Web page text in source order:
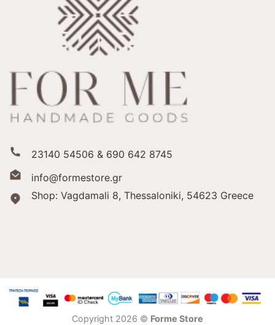
23140 54506 & 690 642 8745
info@formestore.gr
Shop: Vagdamali 8, Thessaloniki, 54623 Greece
Copyright 2026 © Forme Store